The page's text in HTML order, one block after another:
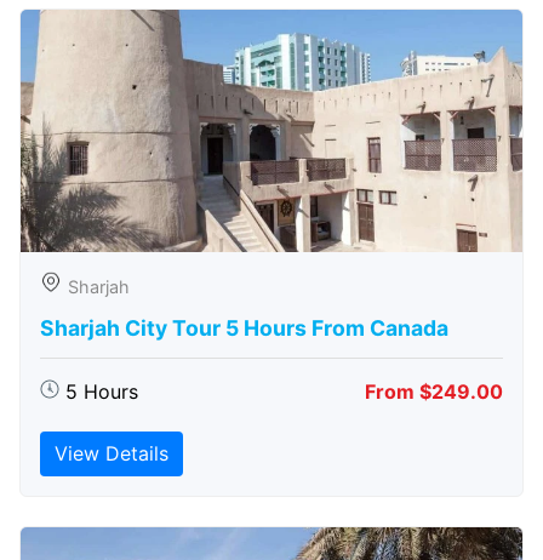
Sharjah
Sharjah City Tour 5 Hours From Canada
5 Hours From $249.00
View Details